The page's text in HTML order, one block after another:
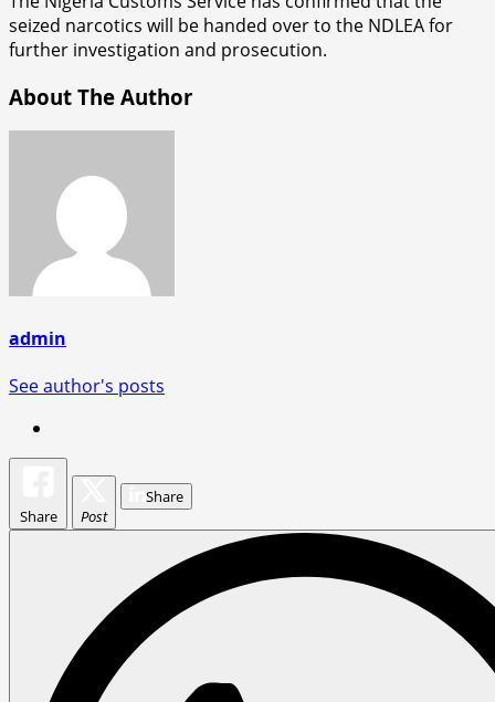
seized narcotics will be handed over to the NDLEA for
further investigation and prosecution.
About The Author
admin
See author's posts
Share Post
Share